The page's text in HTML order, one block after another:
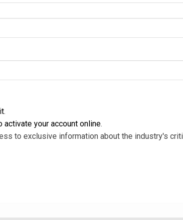
.
activate your account online.
to exclusive information about the industry's